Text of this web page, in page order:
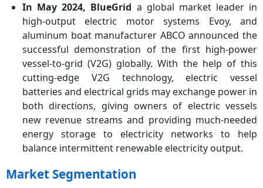
In May 2024, BlueGrid a global market leader in
high-output electric motor systems Evoy, and
aluminum boat manufacturer ABCO announced the
successful demonstration of the ﬁrst high-power
vessel-to-grid (V2G) globally. With the help of this
cutting-edge V2G technology, electric vessel
batteries and electrical grids may exchange power in
both directions, giving owners of electric vessels
new revenue streams and providing much-needed
energy storage to electricity networks to help
balance intermittent renewable electricity output.
Market Segmentation